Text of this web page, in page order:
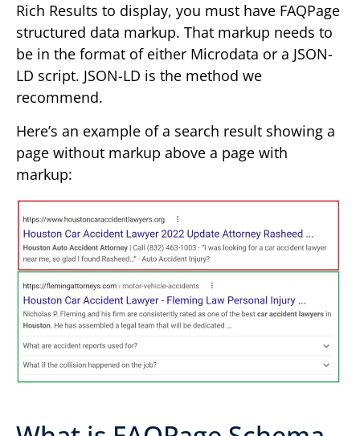
Rich Results to display, you must have FAQPage
structured data markup. That markup needs to
be in the format of either Microdata or a JSON-
LD script. JSON-LD is the method we
recommend.
Here’s an example of a search result showing a
page without markup above a page with
markup: